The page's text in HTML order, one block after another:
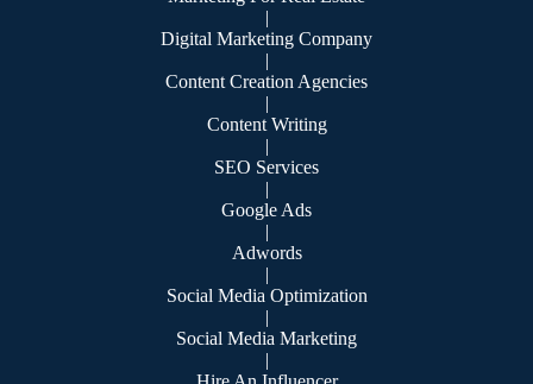
|
Digital Marketing Company
|
Content Creation Agencies
|
Content Writing
|
SEO Services
|
Google Ads
|
Adwords
|
Social Media Optimization
|
Social Media Marketing
|